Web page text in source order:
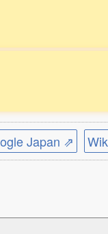
Japan ⇗